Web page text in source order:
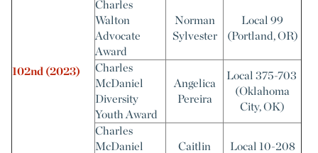
102nd (2023)
Charles
Walton
Advocate
Award
Norman
Sylvester
Local 99
(Portland, OR)
Charles
McDaniel
Diversity
Youth Award
Angelica
Pereira
Local 375-703
(Oklahoma
City, OK)
Charles
McDaniel
Caitlin Local 10-208